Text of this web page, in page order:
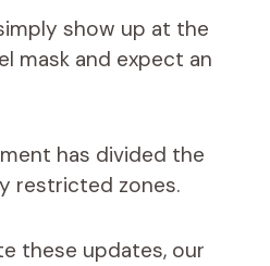
show up at the
mask and expect an
has divided the
restricted zones.
these updates, our